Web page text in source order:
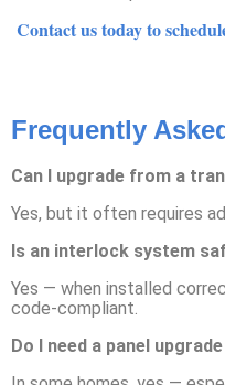
Contact us today to
Frequently
Can I upgrade from a
Yes, but it often requires
Is an interlock system
Yes — when installed
code-compliant.
Do I need a panel